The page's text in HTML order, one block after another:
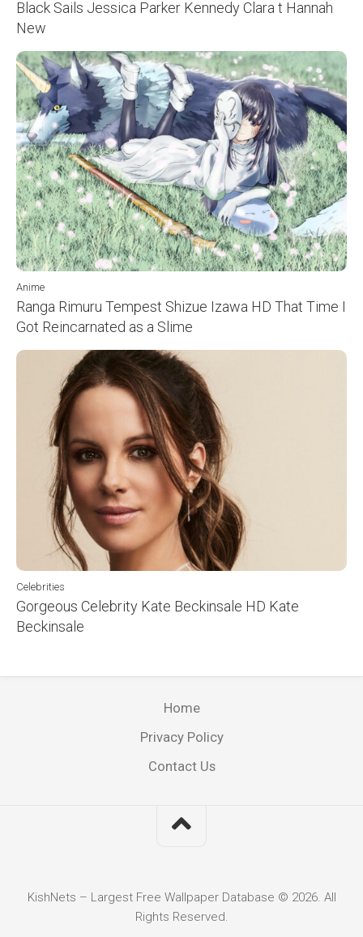
Black Sails Jessica Parker Kennedy Clara t Hannah
New
Anime
Ranga Rimuru Tempest Shizue Izawa HD That Time I
Got Reincarnated as a Slime
Celebrities
Gorgeous Celebrity Kate Beckinsale HD Kate
Beckinsale
Home
Privacy Policy
Contact Us
KishNets – Largest Free Wallpaper Database © 2026. All
Rights Reserved.